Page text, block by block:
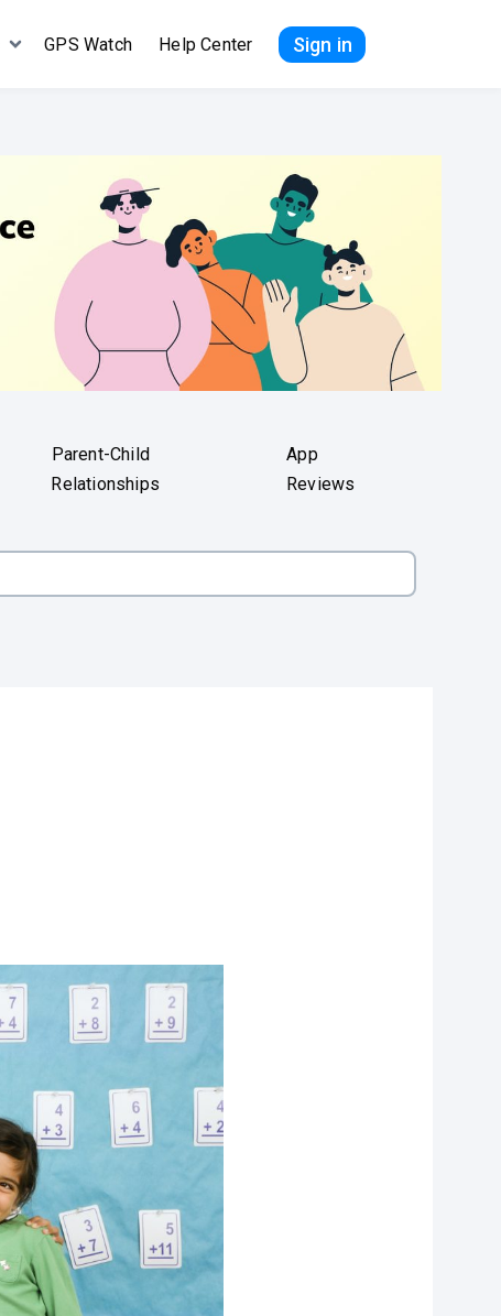
GPS Watch Help Center Sign in
Parent-Child
Relationships
App
Reviews